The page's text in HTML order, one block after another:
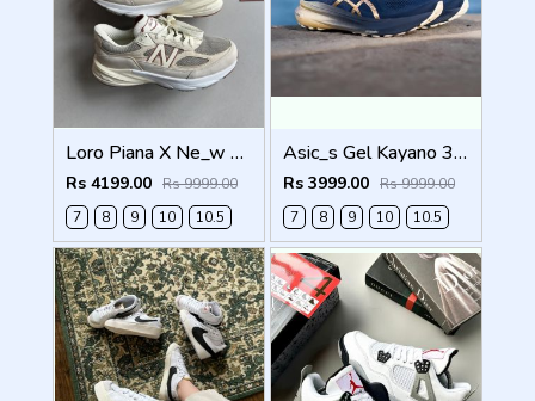
Loro Piana X Ne_w Balance 990 Beige Men Shoes
Rs 4199.00 Rs 9999.00
7
8 9 10 10.5
Asic_s Gel Kayano 31 Platinum Men Shoes
Rs 3999.00 Rs 9999.00
7
8 9 10 10.5